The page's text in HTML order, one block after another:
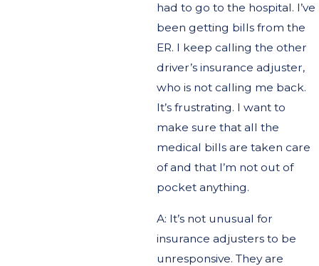
had to go to the hospital. I’ve
been getting bills from the
ER. I keep calling the other
driver’s insurance adjuster,
who is not calling me back.
It’s frustrating. I want to
make sure that all the
medical bills are taken care
of and that I’m not out of
pocket anything.
A: It’s not unusual for
insurance adjusters to be
unresponsive. They are